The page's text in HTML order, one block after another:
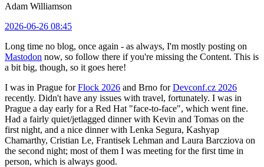
Adam Williamson
2026-06-26 08:45
Long time no blog, once again - as always, I'm mostly posting on
Mastodon now, so follow there if you're missing the Content. This is
a bit big, though, so it goes here!
I was in Prague forFlock 2026 and Brno forDevconf.cz 2026
recently. Didn't have any issues with travel, fortunately. I was in
Prague a day early for a Red Hat "face-to-face", which went fine.
Had a fairly quiet/jetlagged dinner with Kevin and Tomas on the
first night, and a nice dinner with Lenka Segura, Kashyap
Chamarthy, Cristian Le, Frantisek Lehman and Laura Barcziova on
the second night; most of them I was meeting for the first time in
person, which is always good.